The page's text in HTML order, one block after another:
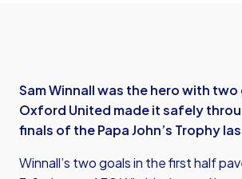
Sam Winnall was the hero with two
Oxford United made it safely
finals of the Papa John’s Trophy
Winnall’s two goals in the first half